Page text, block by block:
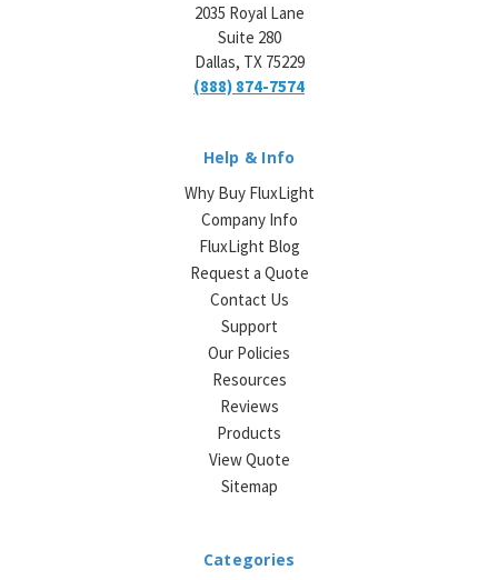
2035 Royal Lane
Suite 280
Dallas, TX 75229
(888) 874-7574
Help & Info
Why Buy FluxLight
Company Info
FluxLight Blog
Request a Quote
Contact Us
Support
Our Policies
Resources
Reviews
Products
View Quote
Sitemap
Categories